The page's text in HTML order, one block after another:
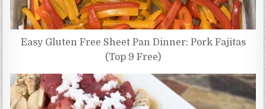
Easy Gluten Free Sheet Pan Dinner: Pork Fajitas
(Top 9 Free)